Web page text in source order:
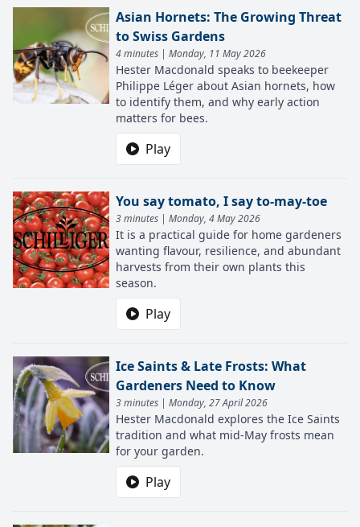
Asian Hornets: The Growing Threat
to Swiss Gardens
4 minutes | Monday, 11 May 2026
Hester Macdonald speaks to beekeeper
Philippe Léger about Asian hornets, how
to identify them, and why early action
matters for bees.
Play
You say tomato, I say to-may-toe
3 minutes | Monday, 4 May 2026
It is a practical guide for home gardeners
wanting flavour, resilience, and abundant
harvests from their own plants this
season.
Play
Ice Saints & Late Frosts: What
Gardeners Need to Know
3 minutes | Monday, 27 April 2026
Hester Macdonald explores the Ice Saints
tradition and what mid-May frosts mean
for your garden.
Play